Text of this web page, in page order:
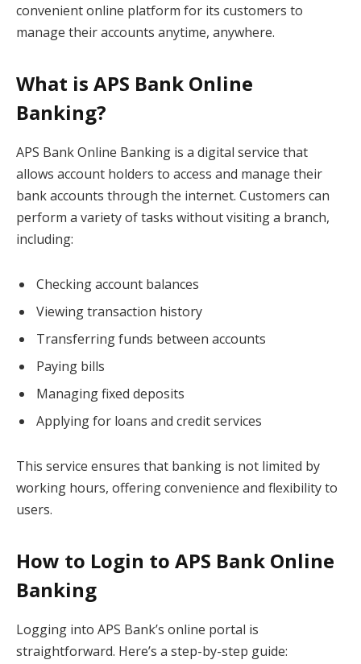
convenient online platform for its customers to
manage their accounts anytime, anywhere.
What is APS Bank Online
Banking?
APS Bank Online Banking is a digital service that
allows account holders to access and manage their
bank accounts through the internet. Customers can
perform a variety of tasks without visiting a branch,
including:
Checking account balances
Viewing transaction history
Transferring funds between accounts
Paying bills
Managing fixed deposits
Applying for loans and credit services
This service ensures that banking is not limited by
working hours, offering convenience and flexibility to
users.
How to Login to APS Bank Online
Banking
Logging into APS Bank’s online portal is
straightforward. Here’s a step-by-step guide: